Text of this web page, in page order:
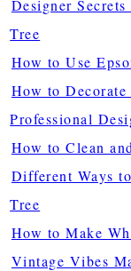
Designer
Tree
How to Use
How to
Professional
How to Clean
Different Ways
Tree
How to Make
Vintage Vibes